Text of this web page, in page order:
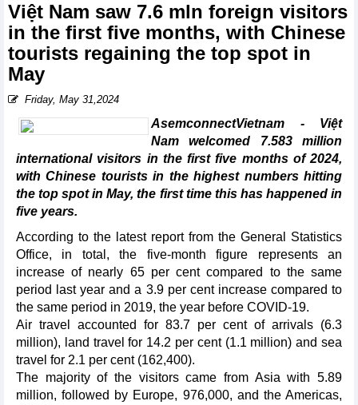
Việt Nam saw 7.6 mln foreign visitors
in the first five months, with Chinese
tourists regaining the top spot in
May
Friday, May 31,2024
AsemconnectVietnam - Việt
Nam welcomed 7.583 million
international visitors in the first five months of 2024,
with Chinese tourists in the highest numbers hitting
the top spot in May, the first time this has happened in
five years.
According to the latest report from the General Statistics
Office, in total, the five-month figure represents an
increase of nearly 65 per cent compared to the same
period last year and a 3.9 per cent increase compared to
the same period in 2019, the year before COVID-19.
Air travel accounted for 83.7 per cent of arrivals (6.3
million), land travel for 14.2 per cent (1.1 million) and sea
travel for 2.1 per cent (162,400).
The majority of the visitors came from Asia with 5.89
million, followed by Europe, 976,000, and the Americas,